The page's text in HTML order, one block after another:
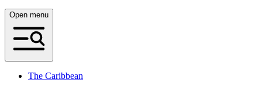
Open menu
The Caribbean